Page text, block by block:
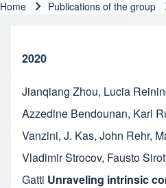
Home Publications of the group
2020
Jianqiang Zhou, Lucia
Azzedine Bendounan, Kari
Vanzini, J. Kas, John Rehr,
Vladimir Strocov, Fausto
Gatti Unraveling intrinsic